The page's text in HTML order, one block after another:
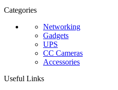
Categories
Networking
Gadgets
UPS
CC Cameras
Accessories
Useful Links